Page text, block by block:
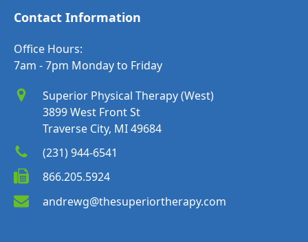
Contact Information
Office Hours:
7am - 7pm Monday to Friday
Superior Physical Therapy (West)
3899 West Front St
Traverse City, MI 49684
(231) 944-6541
866.205.5924
andrewg@thesuperiortherapy.com